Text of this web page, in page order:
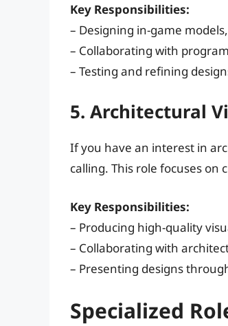
Key Responsibilities:
– Designing in-game
– Collaborating with
– Testing and refining
5. Architectural
If you have an interest in
calling. This role focuses on
Key Responsibilities:
– Producing high-quality
– Collaborating with
– Presenting designs
Specialized